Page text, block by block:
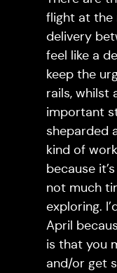
flight at the
delivery
feel like a
keep the
rails, whilst
important
sheparded
kind of
because
not much
exploring.
April
is that you
and/or get